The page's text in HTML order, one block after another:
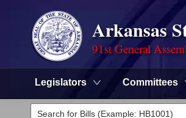
Arkansas
91st General
Legislators Committees
Legislators